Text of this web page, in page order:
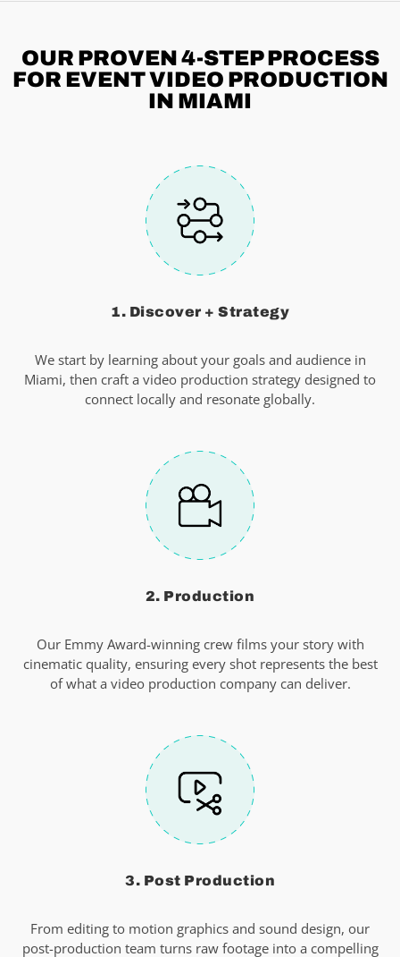
OUR PROVEN 4-STEPPROCESS
FOR EVENT VIDEO PRODUCTION
IN MIAMI
1. Discover + Strategy
We start by learning about your goals and audience in
Miami, then craft a video production strategy designed to
connect locally and resonate globally.
2. Production
Our Emmy Award-winning crew films your story with
cinematic quality, ensuring every shot represents the best
of what a video production company can deliver.
3. Post Production
From editing to motion graphics and sound design, our
post-production team turns raw footage into a compelling